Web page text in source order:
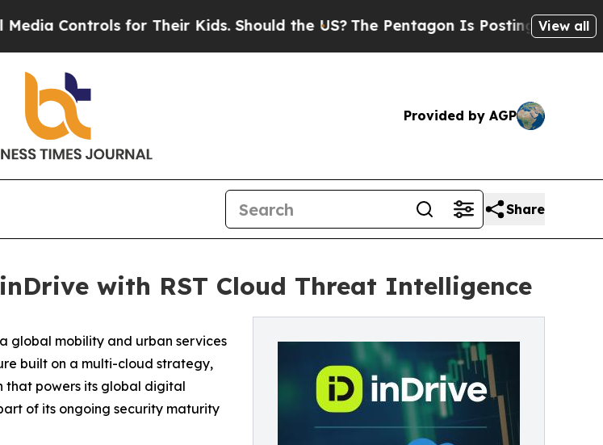
Controls for Their Kids. Should the US?The Pentagon Is Posting CrypticView all
Provided by AGP
Share
with RST Cloud Threat Intelligence
global mobility and urban services
built on a multi-cloud strategy,
that powers its global digital
of its ongoing security maturity